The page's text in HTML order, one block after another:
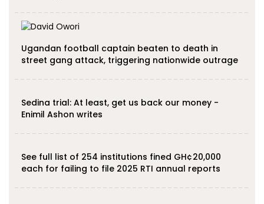
Ugandan football captain beaten to death in
street gang attack, triggering nationwide outrage
Sedina trial: At least, get us back our money -
Enimil Ashon writes
See full list of 254 institutions fined GH¢20,000
each for failing to file 2025 RTI annual reports